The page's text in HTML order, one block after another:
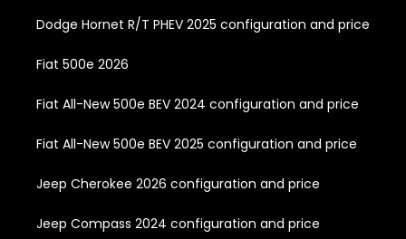
Dodge Hornet R/T PHEV 2025 configuration and price
Fiat 500e 2026
Fiat All-New 500e BEV 2024 configuration and price
Fiat All-New 500e BEV 2025 configuration and price
Jeep Cherokee 2026 configuration and price
Jeep Compass 2024 configuration and price